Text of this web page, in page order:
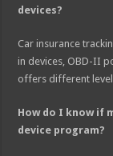
devices?
Car insurance
in devices, OBD-II
offers different
How do I know if
device program?